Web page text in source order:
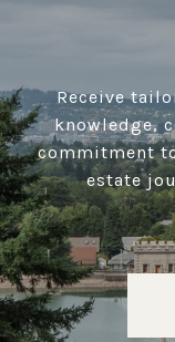
Receive
knowledge,
commitment
estate